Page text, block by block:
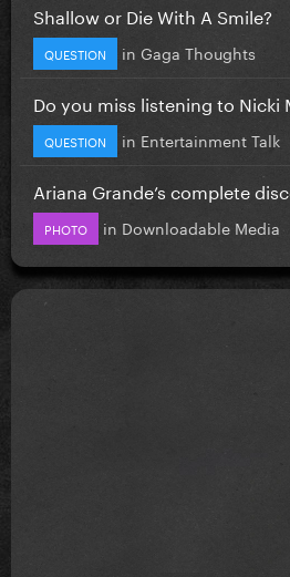
Shallow or Die With A Smile?
QUESTION in Gaga Thoughts
Do you miss listening to Nicki
QUESTION in Entertainment Talk
Ariana Grande’s complete
PHOTO in Downloadable Media